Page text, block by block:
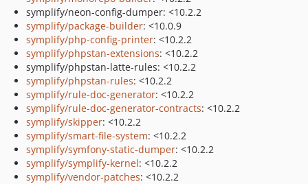
symplify/neon-config-dumper: <10.2.2
symplify/package-builder: <10.0.9
symplify/php-config-printer: <10.2.2
symplify/phpstan-extensions: <10.2.2
symplify/phpstan-latte-rules: <10.2.2
symplify/phpstan-rules: <10.2.2
symplify/rule-doc-generator: <10.2.2
symplify/rule-doc-generator-contracts: <10.2.2
symplify/skipper: <10.2.2
symplify/smart-file-system: <10.2.2
symplify/symfony-static-dumper: <10.2.2
symplify/symplify-kernel: <10.2.2
symplify/vendor-patches: <10.2.2